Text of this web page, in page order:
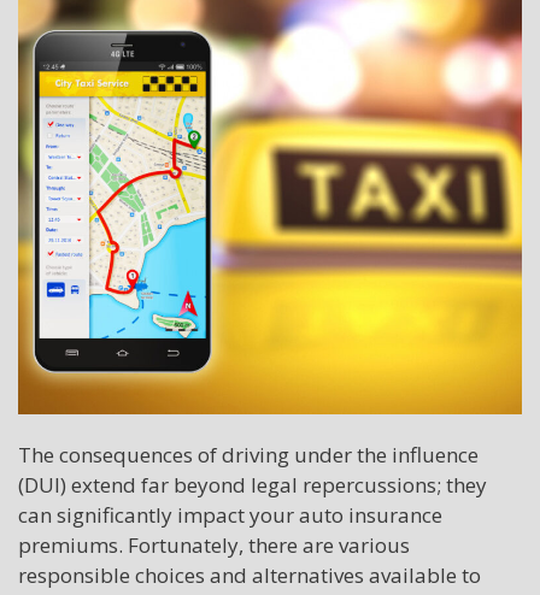
The consequences of driving under the influence
(DUI) extend far beyond legal repercussions; they
can significantly impact your auto insurance
premiums. Fortunately, there are various
responsible choices and alternatives available to